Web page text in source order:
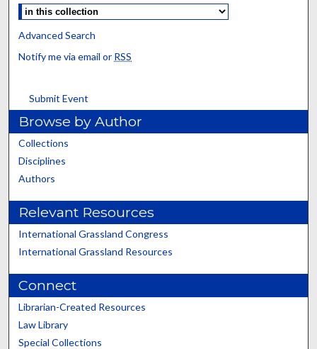
Advanced Search
Notify me via email or RSS
Submit Event
Browse by Author
Collections
Disciplines
Authors
Relevant Resources
International Grassland Congress
International Grassland Resources
Connect
Librarian-Created Resources
Law Library
Special Collections